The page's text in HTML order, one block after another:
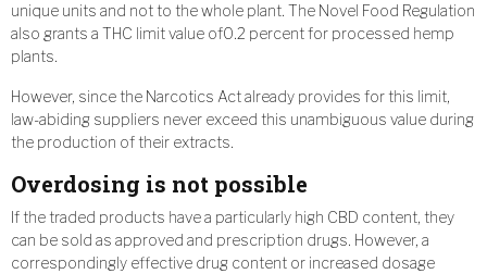
unique units and not to the whole plant. The Novel Food Regulation
also grants a THC limit value of0.2 percent for processed hemp
plants.
However, since the Narcotics Act already provides for this limit,
law-abiding suppliers never exceed this unambiguous value during
the production of their extracts.
Overdosing is not possible
If the traded products have a particularly high CBD content, they
can be sold as approved and prescription drugs. However, a
correspondingly effective drug content or increased dosage